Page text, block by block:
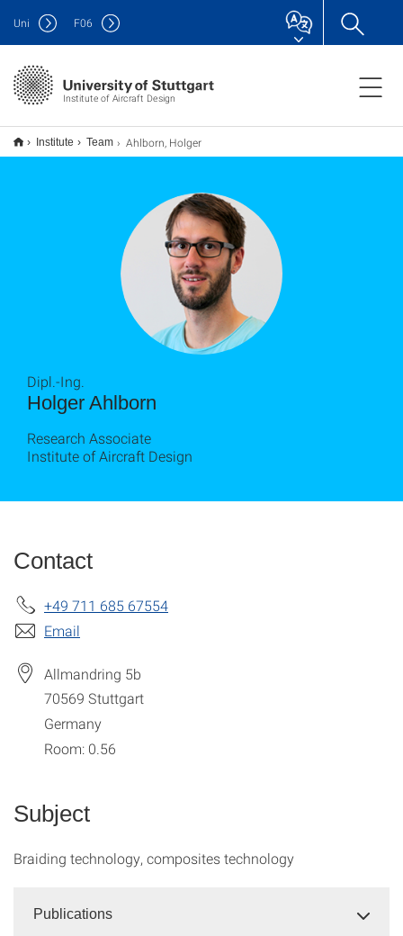
Institute of Aircraft Design
Uni F06
Institute Team Ahlborn, Holger
Holger Ahlborn
Dipl.-Ing.
Research Associate
Institute of Aircraft Design
Contact
+49 711 685 67554
Email
Allmandring 5b
70569 Stuttgart
Germany
Room: 0.56
Subject
Braiding technology, composites technology
Publications